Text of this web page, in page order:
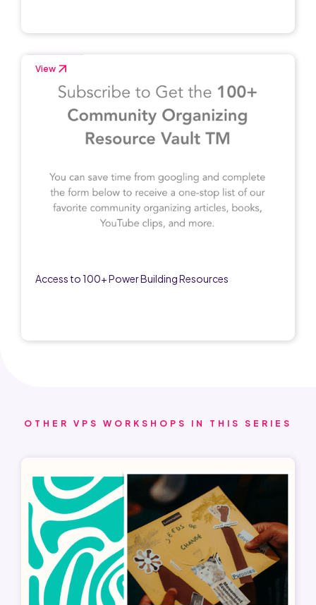
Access to 100+ Power Building Resources
View
OTHER VPS WORKSHOPS IN THIS SERIES